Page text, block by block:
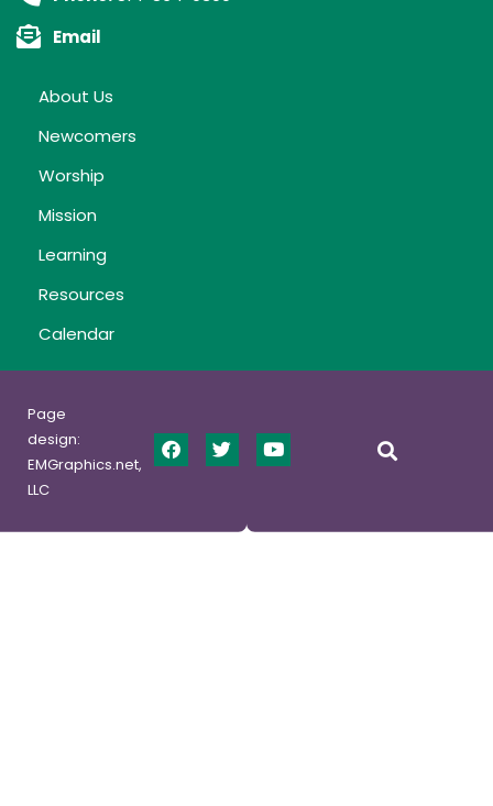
Email
About Us
Newcomers
Worship
Mission
Learning
Resources
Calendar
Page
design:
EMGraphics.net,
LLC